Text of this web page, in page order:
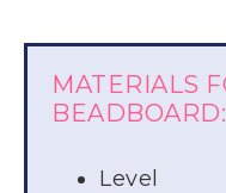
MATERIALS
BEADBOARD:
Level